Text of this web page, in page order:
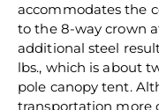
accommodates the
to the 8-way crown
additional steel
lbs., which is about
pole canopy tent.
transportation more